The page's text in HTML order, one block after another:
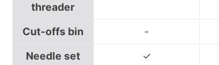
threader
Cut-offs bin
-
Needle set
✓